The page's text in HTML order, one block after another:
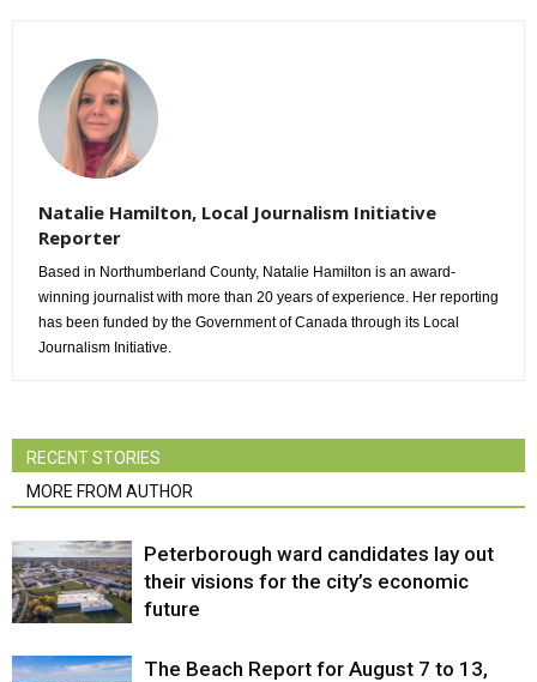
Natalie Hamilton, Local Journalism Initiative
Reporter
Based in Northumberland County, Natalie Hamilton is an award-
winning journalist with more than 20 years of experience. Her reporting
has been funded by the Government of Canada through its Local
Journalism Initiative.
RECENT STORIES
MORE FROM AUTHOR
Peterborough ward candidates lay out
their visions for the city’s economic
future
The Beach Report for August 7 to 13,